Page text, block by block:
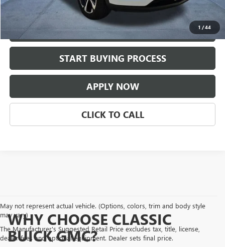
1 /44
Video Available
Classic Price: $22,209
VIEW DETAILS
START BUYING PROCESS
APPLY NOW
CLICK TO CALL
May not represent actual vehicle. (Options, colors, trim and body style
may vary)
The Manufacturer's Suggested Retail Price excludes tax, title, license,
dealer fees and optional equipment. Dealer sets final price.
WHY CHOOSE CLASSIC
BUICK GMC?